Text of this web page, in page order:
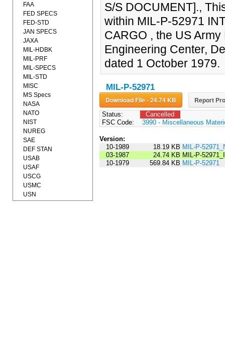
S/S DOCUMENT].,
within MIL-P-52971
CARGO , the US
Engineering Center,
dated 1 October 1979.
MIL-P-52971
Download File - 24.74 KB Report
Status:
Cancelled
FSC Code:
3990 - Miscellaneous
Version:
10-1989
18.19 KB MIL-P-
03-1987
24.74 KB MIL-P-
10-1979
569.84 KB MIL-P-52971
FAA
FED SPECS
FED-STD
JAN SPECS
JAXA
MIL-HDBK
MIL-PRF
MIL-SPECS
MIL-STD
MISC
MS Specs
NASA
NATO
NIST
NUREG
SAE
DEF STAN
USAB
USAF
USCG
USMC
USN